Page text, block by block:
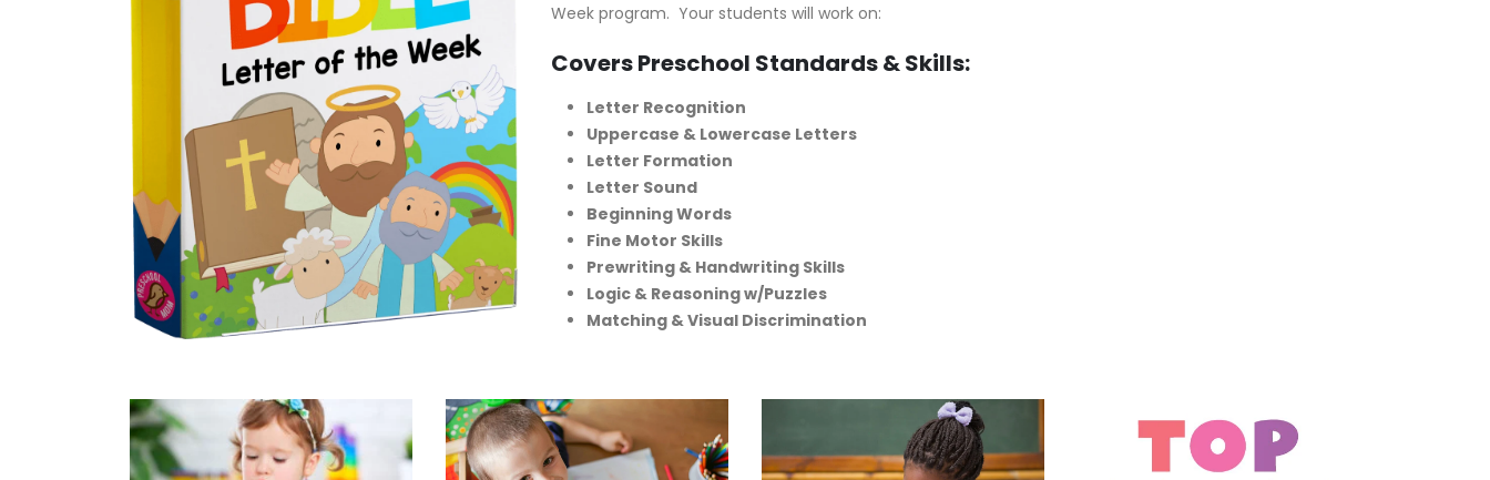
Week program. Your students will work on:
Covers Preschool Standards & Skills:
Letter Recognition
Uppercase & Lowercase Letters
Letter Formation
Letter Sound
Beginning Words
Fine Motor Skills
Prewriting & Handwriting Skills
Logic & Reasoning w/Puzzles
Matching & Visual Discrimination